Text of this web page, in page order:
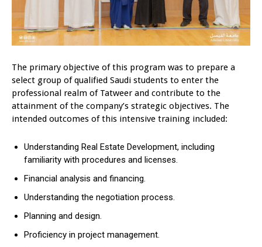
The primary objective of this program was to prepare a
select group of qualified Saudi students to enter the
professional realm of Tatweer and contribute to the
attainment of the company’s strategic objectives. The
intended outcomes of this intensive training included:
Understanding Real Estate Development, including
familiarity with procedures and licenses.
Financial analysis and financing.
Understanding the negotiation process.
Planning and design.
Proficiency in project management.